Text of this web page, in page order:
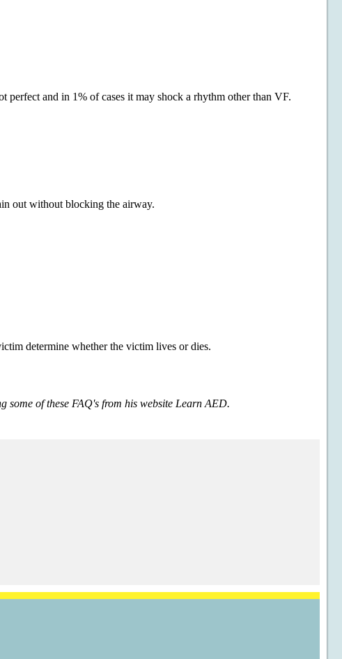
and in 1% of cases it may shock a rhythm other than VF.
out without blocking the airway.
determine whether the victim lives or dies.
of these FAQ's from his website Learn AED.